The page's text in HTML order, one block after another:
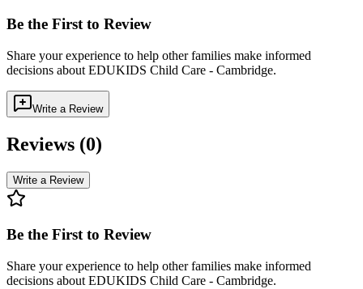
Be the First to Review
Share your experience to help other families make informed
decisions about EDUKIDS Child Care - Cambridge.
Write a Review
Reviews (0)
Write a Review
Be the First to Review
Share your experience to help other families make informed
decisions about EDUKIDS Child Care - Cambridge.